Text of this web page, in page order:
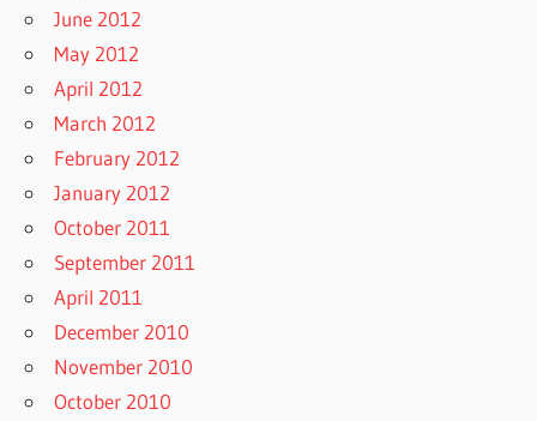
June 2012
May 2012
April 2012
March 2012
February 2012
January 2012
October 2011
September 2011
April 2011
December 2010
November 2010
October 2010